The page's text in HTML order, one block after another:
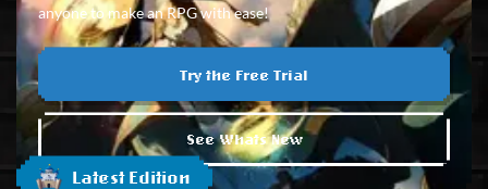
anyone to make an RPG with ease!
Try the Free Trial
See Whats New
Latest Edition